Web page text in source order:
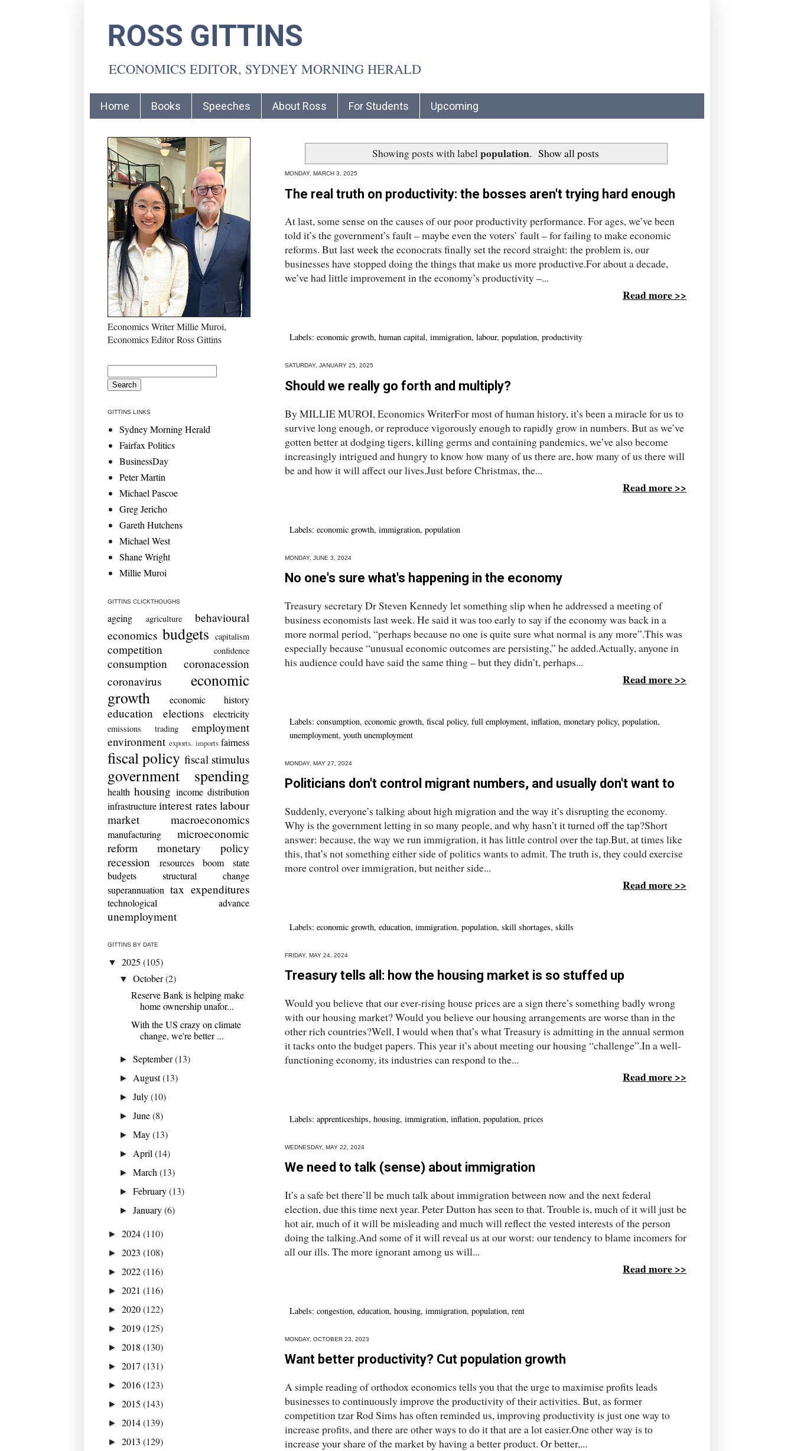
ROSS GITTINS
ECONOMICS EDITOR, SYDNEY MORNING HERALD
Home Books Speeches About Ross For Students Upcoming
Showing posts with labelpopulation. Show all posts
MONDAY, MARCH 3, 2025
The real truth on productivity: the bosses aren't trying hard enough
At last, some sense on the causes of our poor productivity performance. For ages, we’ve been
told it’s the government’s fault – maybe even the voters’ fault – for failing to make economic
reforms. But last week the econocrats finally set the record straight: the problem is, our
businesses have stopped doing the things that make us more productive.For about a decade,
we’ve had little improvement in the economy’s productivity –...
Read more >>
Labels: economic growth, human capital, immigration, labour, population, productivity
SATURDAY, JANUARY 25, 2025
Should we really go forth and multiply?
By MILLIE MUROI, Economics WriterFor most of human history, it’s been a miracle for us to
survive long enough, or reproduce vigorously enough to rapidly grow in numbers. But as we’ve
gotten better at dodging tigers, killing germs and containing pandemics, we’ve also become
increasingly intrigued and hungry to know how many of us there are, how many of us there will
be and how it will affect our lives.Just before Christmas, the...
Read more >>
Labels: economic growth, immigration, population
MONDAY, JUNE 3, 2024
No one's sure what's happening in the economy
Treasury secretary Dr Steven Kennedy let something slip when he addressed a meeting of
business economists last week. He said it was too early to say if the economy was back in a
more normal period, “perhaps because no one is quite sure what normal is any more”.This was
especially because “unusual economic outcomes are persisting,” he added.Actually, anyone in
his audience could have said the same thing – but they didn’t, perhaps...
Read more >>
Labels: consumption, economic growth, fiscal policy, full employment, inflation, monetary policy, population,
unemployment, youth unemployment
MONDAY, MAY 27, 2024
Politicians don't control migrant numbers, and usually don't want to
Suddenly, everyone’s talking about high migration and the way it’s disrupting the economy.
Why is the government letting in so many people, and why hasn’t it turned off the tap?Short
answer: because, the way we run immigration, it has little control over the tap.But, at times like
this, that’s not something either side of politics wants to admit. The truth is, they could exercise
more control over immigration, but neither side...
Read more >>
Labels: economic growth, education, immigration, population, skill shortages, skills
FRIDAY, MAY 24, 2024
Treasury tells all: how the housing market is so stuffed up
Would you believe that our ever-rising house prices are a sign there’s something badly wrong
with our housing market? Would you believe our housing arrangements are worse than in the
other rich countries?Well, I would when that’s what Treasury is admitting in the annual sermon
it tacks onto the budget papers. This year it’s about meeting our housing “challenge”.In a well-
functioning economy, its industries can respond to the...
Read more >>
Labels: apprenticeships, housing, immigration, inflation, population, prices
WEDNESDAY, MAY 22, 2024
We need to talk (sense) about immigration
It’s a safe bet there’ll be much talk about immigration between now and the next federal
election, due this time next year. Peter Dutton has seen to that. Trouble is, much of it will just be
hot air, much of it will be misleading and much will reflect the vested interests of the person
doing the talking.And some of it will reveal us at our worst: our tendency to blame incomers for
all our ills. The more ignorant among us will...
Read more >>
Labels: congestion, education, housing, immigration, population, rent
MONDAY, OCTOBER 23, 2023
Want better productivity? Cut population growth
A simple reading of orthodox economics tells you that the urge to maximise profits leads
businesses to continuously improve the productivity of their activities. But, as former
competition tzar Rod Sims has often reminded us, improving productivity is just one way to
increase profits, and there are other ways to do it that are a lot easier.One other way is to
increase your share of the market by having a better product. Or better,...
Economics Writer Millie Muroi,
Economics Editor Ross Gittins
GITTINS LINKS
Sydney Morning Herald
Fairfax Politics
BusinessDay
Peter Martin
Michael Pascoe
Greg Jericho
Gareth Hutchens
Michael West
Shane Wright
Millie Muroi
GITTINS CLICKTHOUGHS
ageing agriculture
behavioural
economics budgets capitalism
competition confidence
consumption
coronacession
coronavirus
economic
growth
economic history
education elections electricity
emissions trading
employment
environment exports. imports fairness
fiscal policy fiscal stimulus
government spending
health housing income distribution
infrastructure interest rates labour
market
macroeconomics
manufacturing
microeconomic
reform
monetary policy
recession
resources boom
state
budgets
structural change
superannuation tax expenditures
technological advance
unemployment
GITTINS BY DATE
▼ 2025 (105)
▼October(2)
Reserve Bank is helping make
home ownership unafor...
With the US crazy on climate
change, we're better ...
►September(13)
► August(13)
►July(10)
►June(8)
►May(13)
► April(14)
►March(13)
►February(13)
►January(6)
► 2024(110)
► 2023 (108)
► 2022(116)
► 2021 (116)
► 2020(122)
► 2019(125)
► 2018 (130)
► 2017 (131)
► 2016(123)
► 2015 (143)
► 2014(139)
► 2013 (129)